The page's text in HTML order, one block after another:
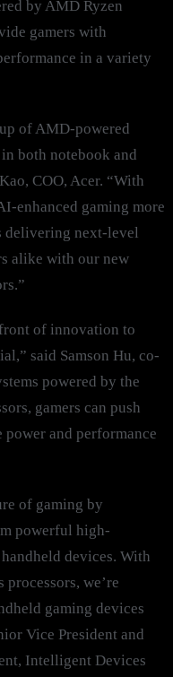
by AMD Ryzen
gamers with
in a variety
of AMD-powered
both notebook and
COO, Acer. “With
enhanced gaming more
delivering next-level
alike with our new
of innovation to
said Samson Hu, co-
powered by the
gamers can push
and performance
of gaming by
powerful high-
devices. With
we’re
gaming devices
Vice President and
Intelligent Devices